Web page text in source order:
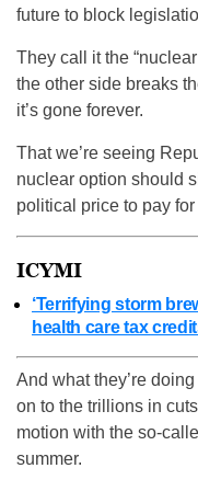
future to block
They call it the
the other side breaks
it’s gone forever.
That we’re seeing
nuclear option should
political price to pay for
ICYMI
‘Terrifying storm
health care tax
And what they’re
on to the trillions in
motion with the so-
summer.